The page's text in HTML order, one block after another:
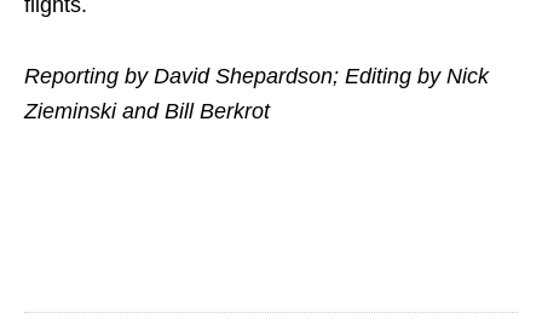
flights.
Reporting ​by David Shepardson; Editing by Nick
Zieminski and Bill Berkrot